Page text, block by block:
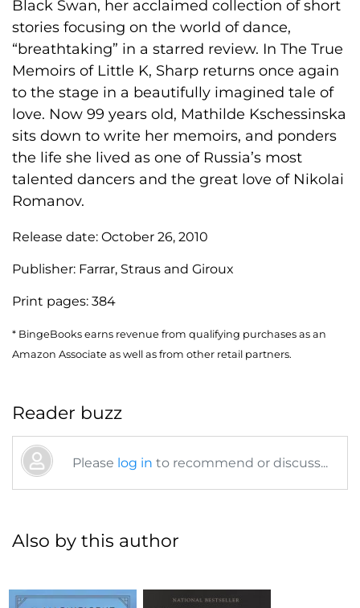
Black Swan, her acclaimed collection of short
stories focusing on the world of dance,
“breathtaking” in a starred review. In The True
Memoirs of Little K, Sharp returns once again
to the stage in a beautifully imagined tale of
love. Now 99 years old, Mathilde Kschessinska
sits down to write her memoirs, and ponders
the life she lived as one of Russia’s most
talented dancers and the great love of Nikolai
Romanov.
Release date: October 26, 2010
Publisher: Farrar, Straus and Giroux
Print pages: 384
* BingeBooks earns revenue from qualifying purchases as an
Amazon Associate as well as from other retail partners.
Reader buzz
Please log in to recommend or discuss...
Also by this author